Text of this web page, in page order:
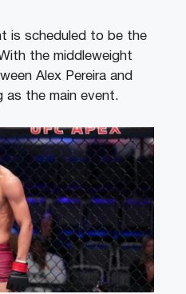
is scheduled to be the
the middleweight
Alex Pereira and
as the main event.